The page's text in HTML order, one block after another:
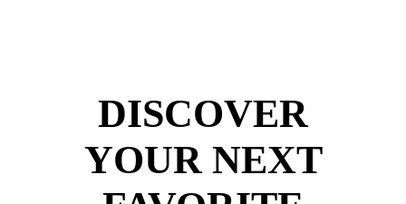
DISCOVER
YOUR NEXT